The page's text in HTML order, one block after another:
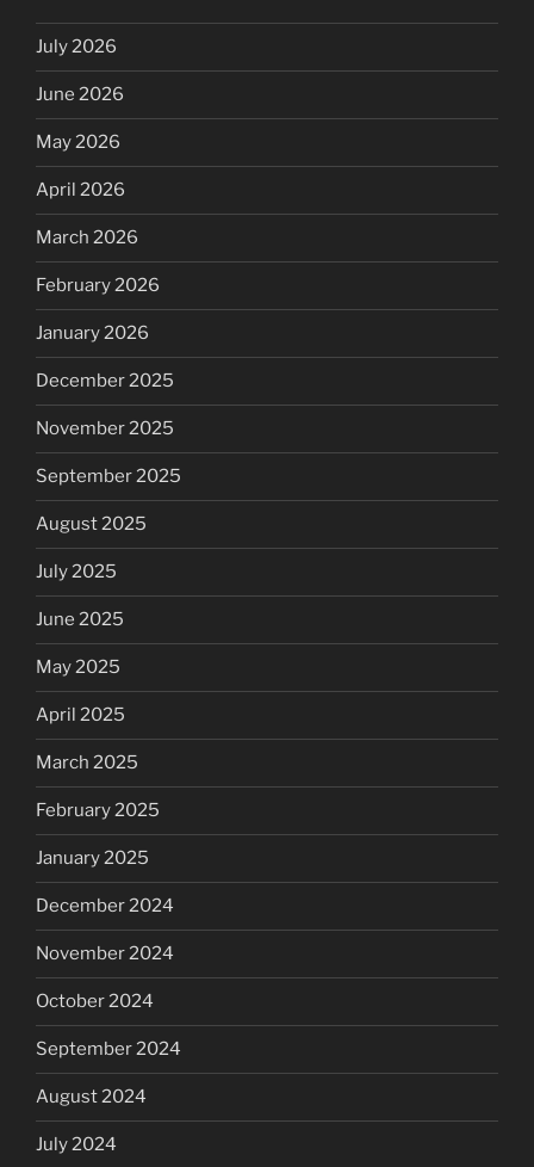
July 2026
June 2026
May 2026
April 2026
March 2026
February 2026
January 2026
December 2025
November 2025
September 2025
August 2025
July 2025
June 2025
May 2025
April 2025
March 2025
February 2025
January 2025
December 2024
November 2024
October 2024
September 2024
August 2024
July 2024